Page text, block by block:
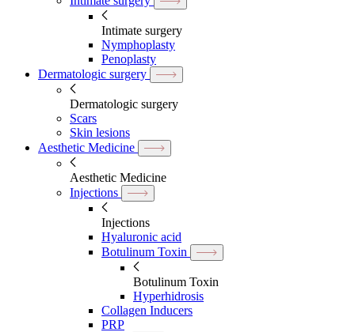
Intimate surgery
Nymphoplasty
Penoplasty
Dermatologic surgery
Dermatologic surgery
Scars
Skin lesions
Aesthetic Medicine
Aesthetic Medicine
Injections
Injections
Hyaluronic acid
Botulinum Toxin
Botulinum Toxin
Hyperhidrosis
Collagen Inducers
PRP